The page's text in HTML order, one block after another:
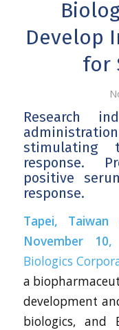
Develop
for
Research
stimulating
response.
positive
response.
Tapei, Taiwan
November
Biologics
a
development
biologics, and